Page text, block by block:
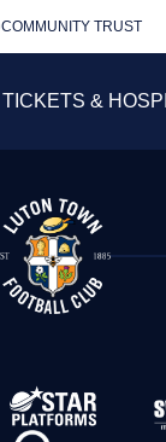
COMMUNITY TRUST
TICKETS &